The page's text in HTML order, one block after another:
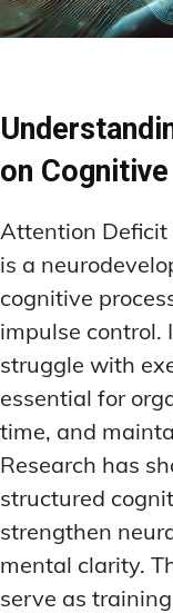
on
Attention Deficit
is a
cognitive
impulse
struggle with
essential for
time, and
Research has
structured
strengthen
mental clarity.
serve as